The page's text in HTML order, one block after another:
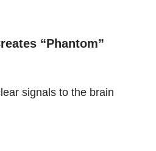
“Phantom”
signals to the brain